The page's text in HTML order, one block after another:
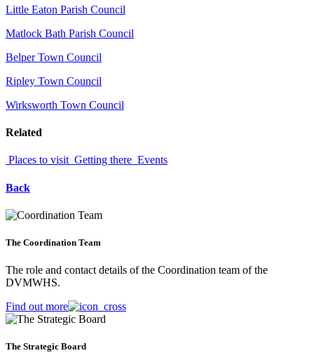
Little Eaton Parish Council
Matlock Bath Parish Council
Belper Town Council
Ripley Town Council
Wirksworth Town Council
Related
Places to visit Getting there Events
Back
The Coordination Team
The role and contact details of the Coordination team of the
DVMWHS.
Find out more
The Strategic Board